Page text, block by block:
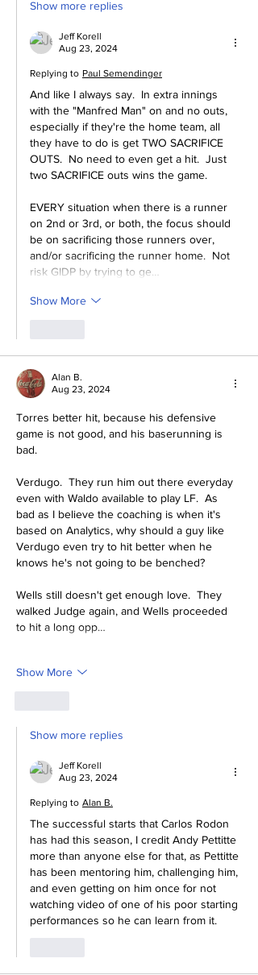
Show more replies
Jeff Korell
Aug 23, 2024
Replying to Paul Semendinger
And like I always say.  In extra innings
with the "Manfred Man" on and no outs,
especially if they're the home team, all
they have to do is get TWO SACRIFICE
OUTS.  No need to even get a hit.  Just
two SACRIFICE outs wins the game.
EVERY situation when there is a runner
on 2nd or 3rd, or both, the focus should
be on sacrificing those runners over,
and/or sacrificing the runner home.  Not
risk GIDP by trying to ge…
Show More
Alan B.
Aug 23, 2024
Torres better hit, because his defensive
game is not good, and his baserunning is
bad.
Verdugo.  They run him out there everyday
even with Waldo available to play LF.  As
bad as I believe the coaching is when it's
based on Analytics, why should a guy like
Verdugo even try to hit better when he
knows he's not going to be benched?
Wells still doesn't get enough love.  They
walked Judge again, and Wells proceeded
to hit a long opp…
Show More
Show more replies
Jeff Korell
Aug 23, 2024
Replying to Alan B.
The successful starts that Carlos Rodon
has had this season, I credit Andy Pettitte
more than anyone else for that, as Pettitte
has been mentoring him, challenging him,
and even getting on him once for not
watching video of one of his poor starting
performances so he can learn from it.